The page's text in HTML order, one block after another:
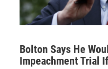
Bolton Says He
Impeachment Trial